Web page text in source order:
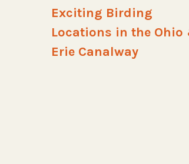
Exciting Birding
Locations in the Ohio
Erie Canalway